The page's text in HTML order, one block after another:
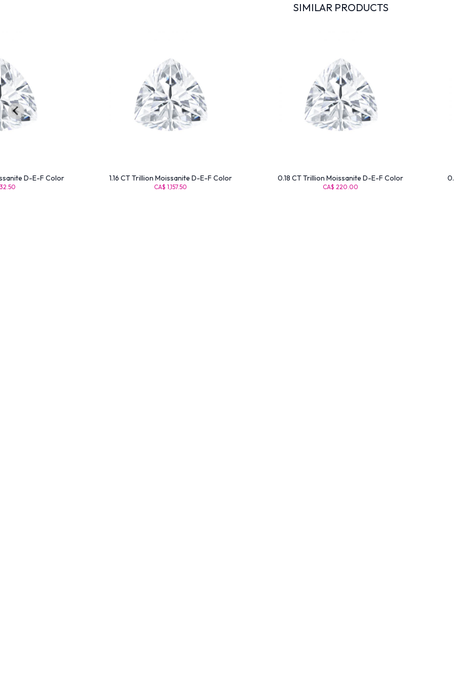
SIMILAR PRODUCTS
D-E-F Color 1.16 CT Trillion Moissanite D-E-F Color
CA$ 1,157.50
0.18 CT Trillion Moissanite D-E-F Color
CA$ 220.00